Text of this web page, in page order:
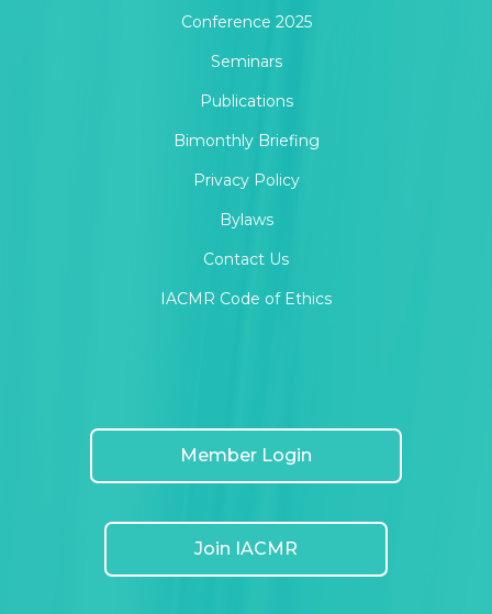
Conference 2025
Seminars
Publications
Bimonthly Briefing
Privacy Policy
Bylaws
Contact Us
IACMR Code of Ethics
Member Login
Join IACMR